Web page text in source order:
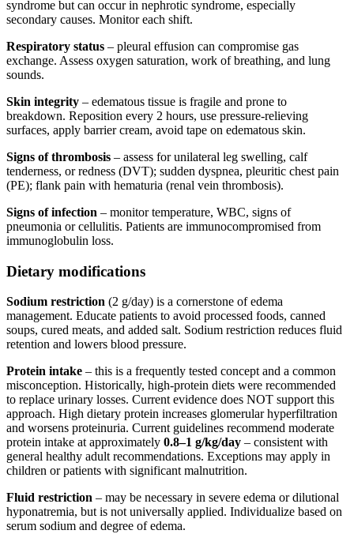
syndrome but can occur in nephrotic syndrome, especially
secondary causes. Monitor each shift.
Respiratory status – pleural effusion can compromise gas
exchange. Assess oxygen saturation, work of breathing, and lung
sounds.
Skin integrity – edematous tissue is fragile and prone to
breakdown. Reposition every 2 hours, use pressure-relieving
surfaces, apply barrier cream, avoid tape on edematous skin.
Signs of thrombosis – assess for unilateral leg swelling, calf
tenderness, or redness (DVT); sudden dyspnea, pleuritic chest pain
(PE); flank pain with hematuria (renal vein thrombosis).
Signs of infection – monitor temperature, WBC, signs of
pneumonia or cellulitis. Patients are immunocompromised from
immunoglobulin loss.
Dietary modifications
Sodium restriction (2 g/day) is a cornerstone of edema
management. Educate patients to avoid processed foods, canned
soups, cured meats, and added salt. Sodium restriction reduces fluid
retention and lowers blood pressure.
Protein intake – this is a frequently tested concept and a common
misconception. Historically, high-protein diets were recommended
to replace urinary losses. Current evidence does NOT support this
approach. High dietary protein increases glomerular hyperfiltration
and worsens proteinuria. Current guidelines recommend moderate
protein intake at approximately 0.8–1 g/kg/day – consistent with
general healthy adult recommendations. Exceptions may apply in
children or patients with significant malnutrition.
Fluid restriction – may be necessary in severe edema or dilutional
hyponatremia, but is not universally applied. Individualize based on
serum sodium and degree of edema.